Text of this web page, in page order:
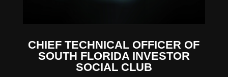
CHIEF TECHNICAL OFFICER OF
SOUTH FLORIDA INVESTOR
SOCIAL CLUB